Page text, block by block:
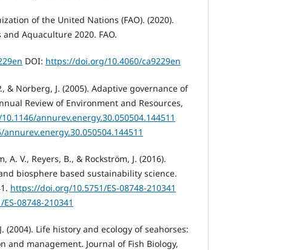
of the United Nations (FAO). (2020).
Aquaculture 2020. FAO.
DOI: https://doi.org/10.4060/ca9229en
& Norberg, J. (2005). Adaptive governance of
Review of Environment and Resources,
annurev.energy.30.050504.144511
A. V., Reyers, B., & Rockström, J. (2016).
biosphere based sustainability science.
https://doi.org/10.5751/ES-08748-210341
08748-210341
(2004). Life history and ecology of seahorses:
and management. Journal of Fish Biology,